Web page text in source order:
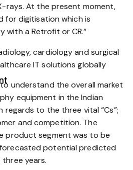
rays. At the present moment,
for digitisation which is
with a Retrofit or CR.”
cardiology and surgical
IT solutions globally
understand the overall market
equipment in the Indian
regards to the three vital “Cs”;
and competition. The
product segment was to be
potential predicted
three years.